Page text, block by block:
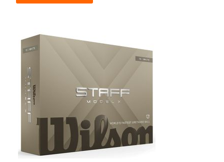
Pack
500+
240+
120+
$49.99
48+
$50.99
24+
$52.99
$54.99
1+